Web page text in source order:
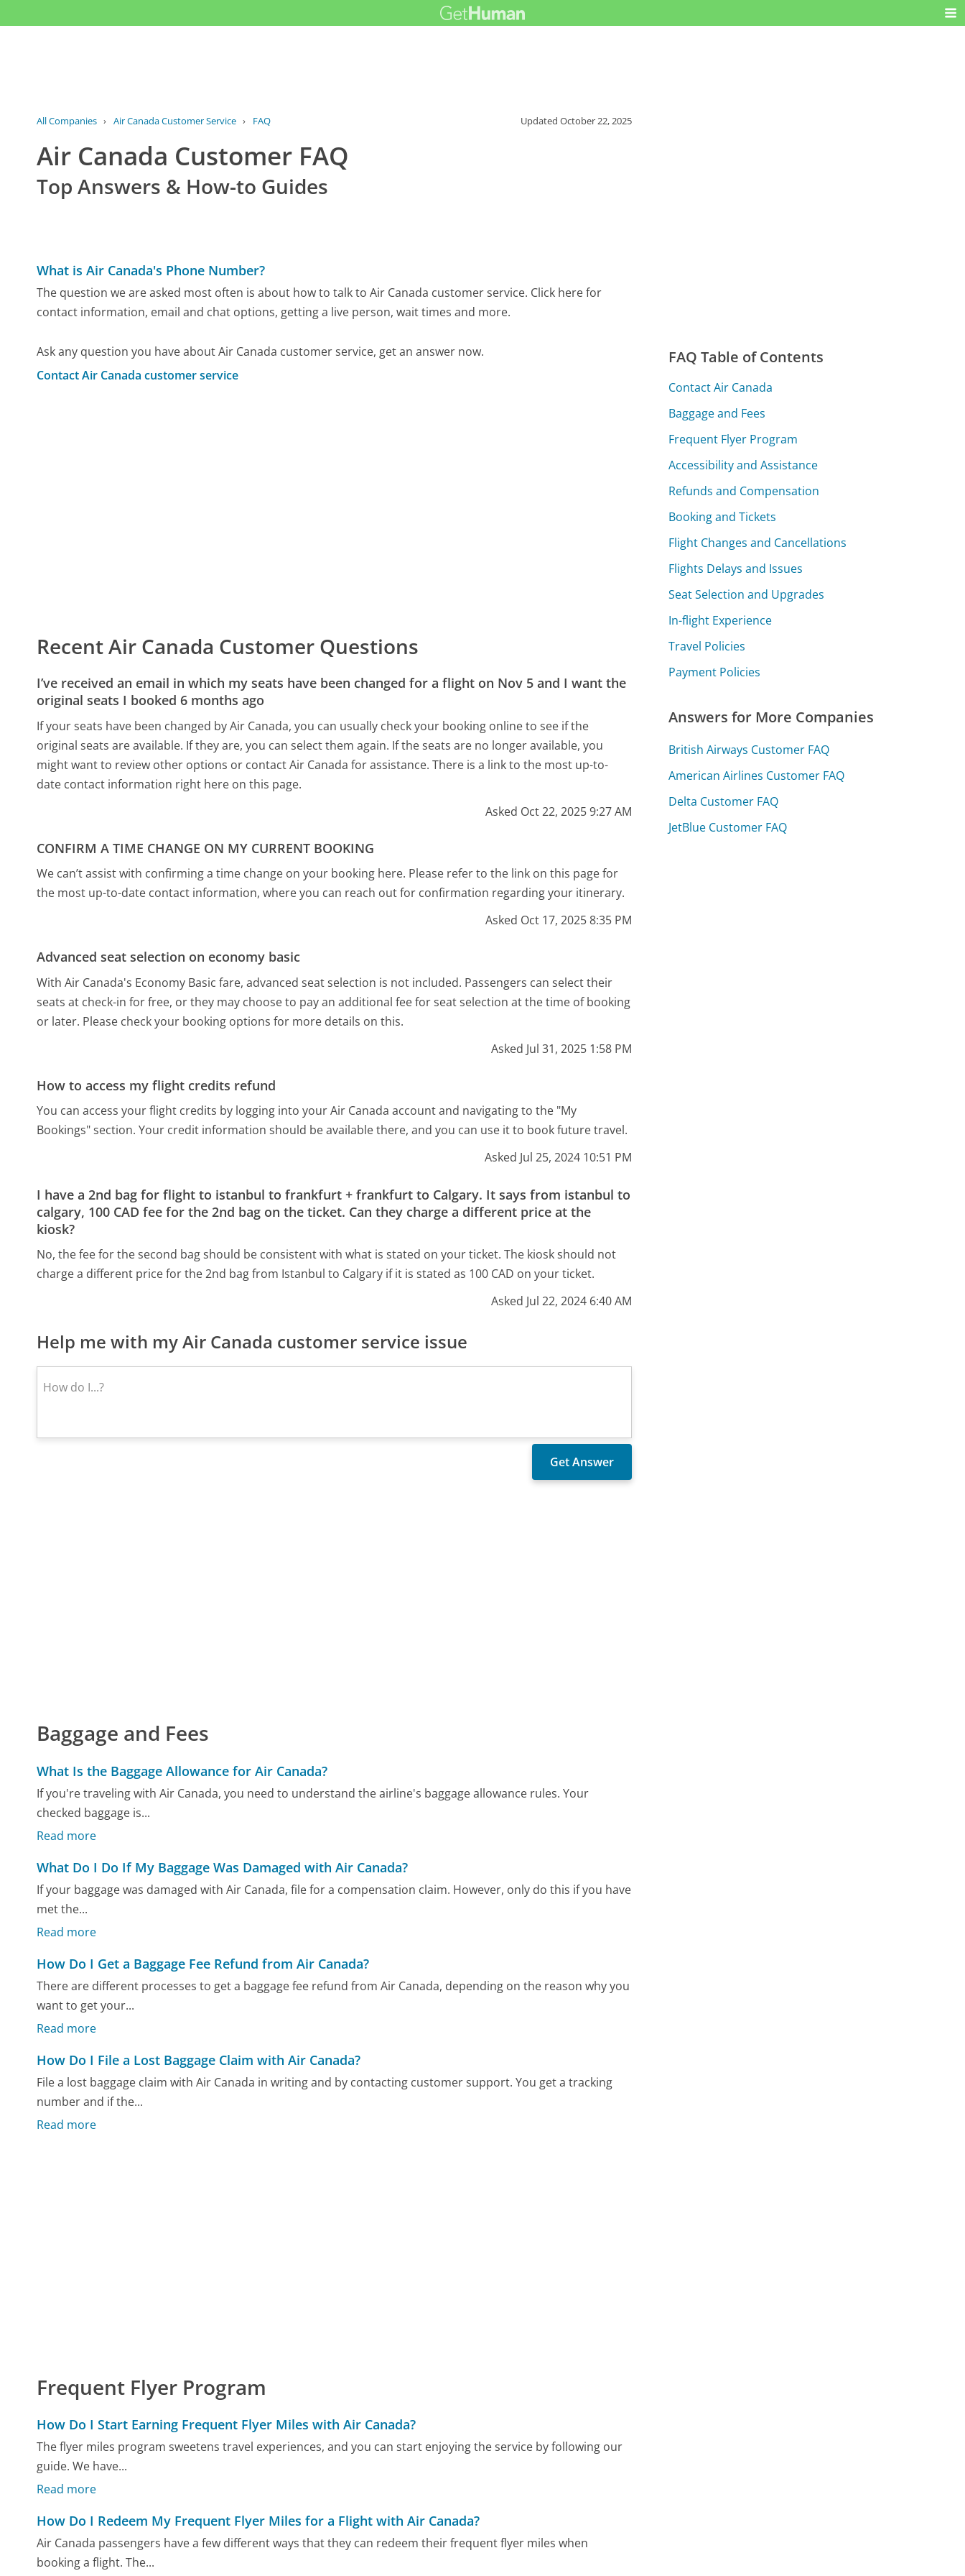
All Companies › Air Canada Customer Service › FAQ UpdatedOctober 22, 2025
Air Canada Customer FAQ
Top Answers & How-to Guides
What is Air Canada's Phone Number?
The question we are asked most often is about how to talk to Air Canada customer service. Click here for
contact information, email and chat options, getting a live person, wait times and more.
Ask any question you have about Air Canada customer service, get an answer now.
Contact Air Canada customer service
Recent Air Canada Customer Questions
I’ve received an email in which my seats have been changed for a flight on Nov 5 and I want the
original seats I booked 6 months ago
If your seats have been changed by Air Canada, you can usually check your booking online to see if the
original seats are available. If they are, you can select them again. If the seats are no longer available, you
might want to review other options or contact Air Canada for assistance. There is a link to the most up-to-
date contact information right here on this page.
Asked Oct 22, 2025 9:27 AM
CONFIRM A TIME CHANGE ON MY CURRENT BOOKING
We can’t assist with confirming a time change on your booking here. Please refer to the link on this page for
the most up-to-date contact information, where you can reach out for confirmation regarding your itinerary.
Asked Oct 17, 2025 8:35 PM
Advanced seat selection on economy basic
With Air Canada's Economy Basic fare, advanced seat selection is not included. Passengers can select their
seats at check-in for free, or they may choose to pay an additional fee for seat selection at the time of booking
or later. Please check your booking options for more details on this.
Asked Jul 31, 2025 1:58 PM
How to access my flight credits refund
You can access your flight credits by logging into your Air Canada account and navigating to the "My
Bookings" section. Your credit information should be available there, and you can use it to book future travel.
Asked Jul 25, 2024 10:51 PM
I have a 2nd bag for flight to istanbul to frankfurt + frankfurt to Calgary. It says from istanbul to
calgary, 100 CAD fee for the 2nd bag on the ticket. Can they charge a different price at the
kiosk?
No, the fee for the second bag should be consistent with what is stated on your ticket. The kiosk should not
charge a different price for the 2nd bag from Istanbul to Calgary if it is stated as 100 CAD on your ticket.
Asked Jul 22, 2024 6:40 AM
Help me with my Air Canada customer service issue
Baggage and Fees
What Is the Baggage Allowance for Air Canada?
If you're traveling with Air Canada, you need to understand the airline's baggage allowance rules. Your
checked baggage is...
Read more
What Do I Do If My Baggage Was Damaged with Air Canada?
If your baggage was damaged with Air Canada, file for a compensation claim. However, only do this if you have
met the...
Read more
How Do I Get a Baggage Fee Refund from Air Canada?
There are different processes to get a baggage fee refund from Air Canada, depending on the reason why you
want to get your...
Read more
How Do I File a Lost Baggage Claim with Air Canada?
File a lost baggage claim with Air Canada in writing and by contacting customer support. You get a tracking
number and if the...
Read more
Frequent Flyer Program
How Do I Start Earning Frequent Flyer Miles with Air Canada?
The flyer miles program sweetens travel experiences, and you can start enjoying the service by following our
guide. We have...
Read more
How Do I Redeem My Frequent Flyer Miles for a Flight with Air Canada?
Air Canada passengers have a few different ways that they can redeem their frequent flyer miles when
booking a flight. The...
FAQ Table of Contents
Contact Air Canada
Baggage and Fees
Frequent Flyer Program
Accessibility and Assistance
Refunds and Compensation
Booking and Tickets
Flight Changes and Cancellations
Flights Delays and Issues
Seat Selection and Upgrades
In-flight Experience
Travel Policies
Payment Policies
Answers for More Companies
British Airways Customer FAQ
American Airlines Customer FAQ
Delta Customer FAQ
JetBlue Customer FAQ